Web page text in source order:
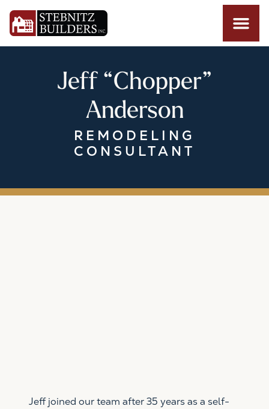
Jeff “Chopper”
Anderson
REMODELING
CONSULTANT
Jeff joined our team after 35 years as a self-